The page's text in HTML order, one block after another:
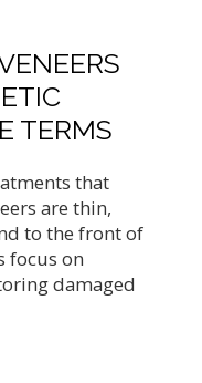
TERMS
that
are thin,
to the front of
focus on
damaged